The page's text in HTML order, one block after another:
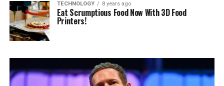
TECHNOLOGY 8 years ago
Eat Scrumptious Food Now With 3D Food
Printers!